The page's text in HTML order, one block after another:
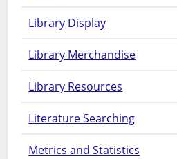
Library Display
Library Merchandise
Library Resources
Literature Searching
Metrics and Statistics